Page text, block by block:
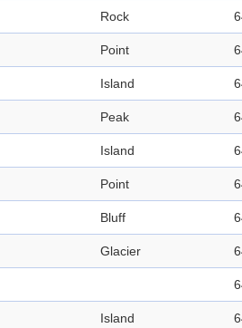
Rock
Point
Island
Peak
Island
Point
Bluff
Glacier
Island